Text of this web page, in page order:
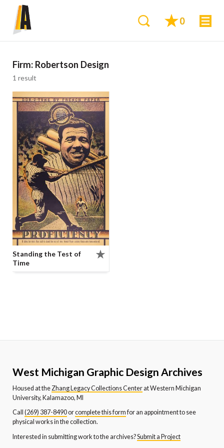
0
Firm: Robertson Design
1 result
Standing the Test of
Time
West Michigan Graphic Design Archives
Housed at the Zhang Legacy Collections Centerat Western Michigan
University, Kalamazoo, MI
Call (269) 387-8490orcomplete this formfor an appointment to see
physical works in the collection.
Interested in submitting work to the archives?Submit a Project